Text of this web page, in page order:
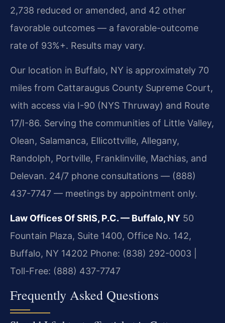
2,738 reduced or amended, and 42 other
favorable outcomes — a favorable-outcome
rate of 93%+. Results may vary.
Our location in Buffalo, NY is approximately 70
miles from Cattaraugus County Supreme Court,
with access via I-90 (NYS Thruway) and Route
17/I-86. Serving the communities of Little Valley,
Olean, Salamanca, Ellicottville, Allegany,
Randolph, Portville, Franklinville, Machias, and
Delevan. 24/7 phone consultations — (888)
437-7747 — meetings by appointment only.
Law Offices Of SRIS, P.C. — Buffalo, NY 50
Fountain Plaza, Suite 1400, Office No. 142,
Buffalo, NY 14202 Phone: (838) 292-0003 |
Toll-Free: (888) 437-7747
Frequently Asked Questions